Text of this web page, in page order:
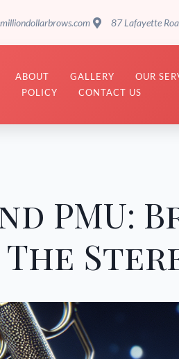
87 Lafayette
ABOUT GALLERY OUR
POLICY CONTACT US
PMU: